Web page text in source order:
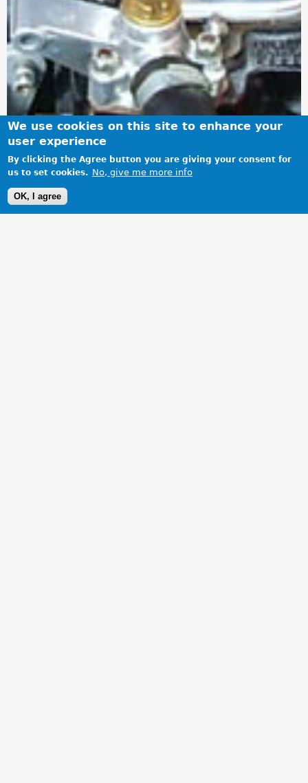
We use cookies on this site to enhance your
user experience
By clicking the Agree button you are giving your consent for
us to set cookies. No, give me more info
OK, I agree